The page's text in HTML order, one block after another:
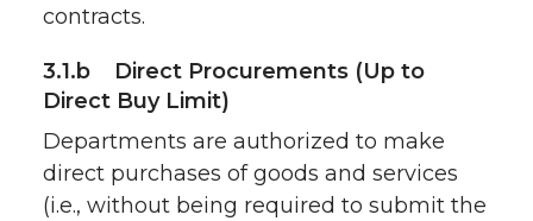
contracts.
3.1.b Direct Procurements (Up to
Direct Buy Limit)
Departments are authorized to make
direct purchases of goods and services
(i.e., without being required to submit the